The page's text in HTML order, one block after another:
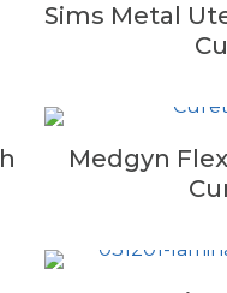
Sims Metal
Medgyn